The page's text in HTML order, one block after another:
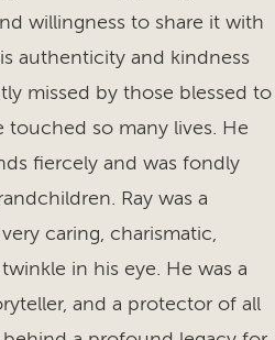
willingness to share it with
authenticity and kindness
missed by those blessed to
touched so many lives. He
fiercely and was fondly
Ray was a
caring, charismatic,
in his eye. He was a
and a protector of all